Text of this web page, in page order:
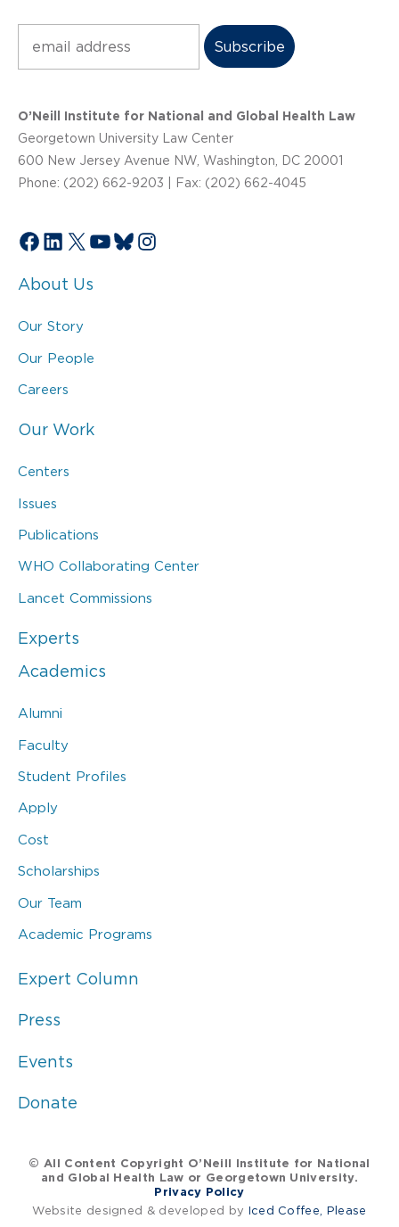
O’Neill Institute for National and Global Health Law
Georgetown University Law Center
600 New Jersey Avenue NW, Washington, DC 20001
Phone: (202) 662-9203 | Fax: (202) 662-4045
Facebook
LinkedIn
X YouTube
Bluesky
Instagram
About Us
Our Story
Our People
Careers
Our Work
Centers
Issues
Publications
WHO Collaborating Center
Lancet Commissions
Experts
Academics
Alumni
Faculty
Student Profiles
Apply
Cost
Scholarships
Our Team
Academic Programs
Expert Column
Press
Events
Donate
© All Content Copyright O’Neill Institute for National
and Global Health Law or Georgetown University.
Privacy Policy
Website designed & developed by Iced Coffee, Please